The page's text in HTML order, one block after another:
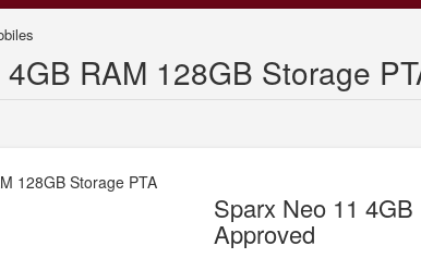
RAM 128GB Storage
Sparx Neo 11
Approved